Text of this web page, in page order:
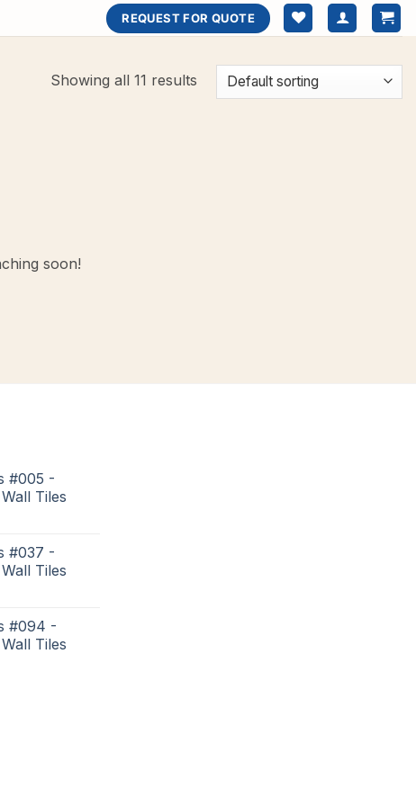
REQUEST FOR QUOTE
Showing all 11 results
soon!
#005 -
Tiles
#037 -
Tiles
#094 -
Tiles